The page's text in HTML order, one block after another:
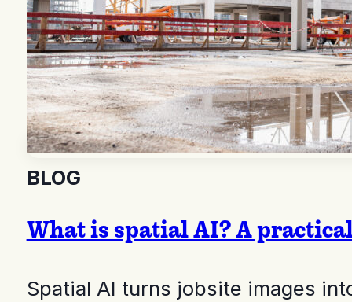
BLOG
What is spatial AI? A
Spatial AI turns jobsite images